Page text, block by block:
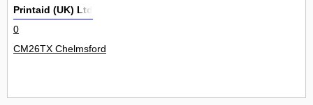
Printaid (UK) Ltd
0
CM26TX Chelmsford